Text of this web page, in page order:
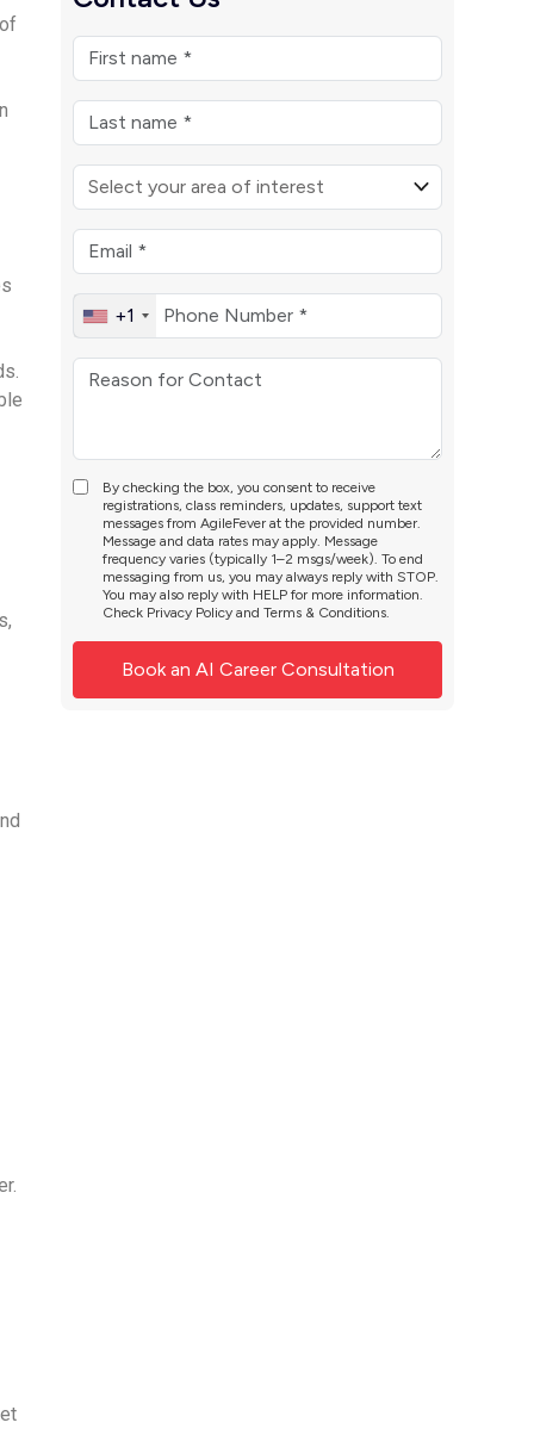
+1
By checking the box, you consent to receive
registrations, class reminders, updates, support text
messages from AgileFever at the provided number.
Message and data rates may apply. Message
frequency varies (typically 1–2 msgs/week). To end
messaging from us, you may always reply with STOP.
You may also reply with HELP for more information.
Check Privacy Policy andTerms & Conditions.